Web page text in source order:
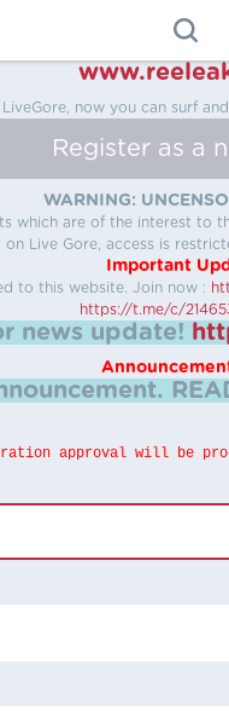
now you can surf
Register as a
WARNING:
which are of the interest
Live Gore, access is
Important
to this website. Join now :
https://t.me/c/
news update!
approval will be